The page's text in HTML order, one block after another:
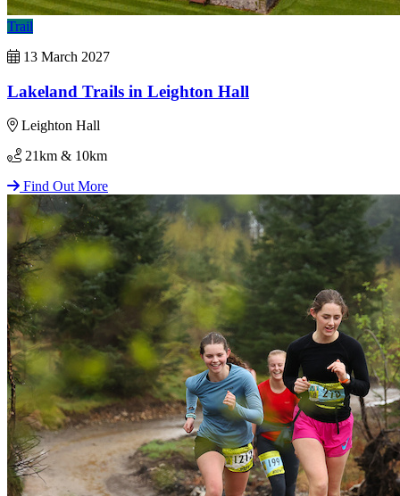
Trail
13 March 2027
Lakeland Trails in Leighton Hall
Leighton Hall
21km & 10km
Find Out More